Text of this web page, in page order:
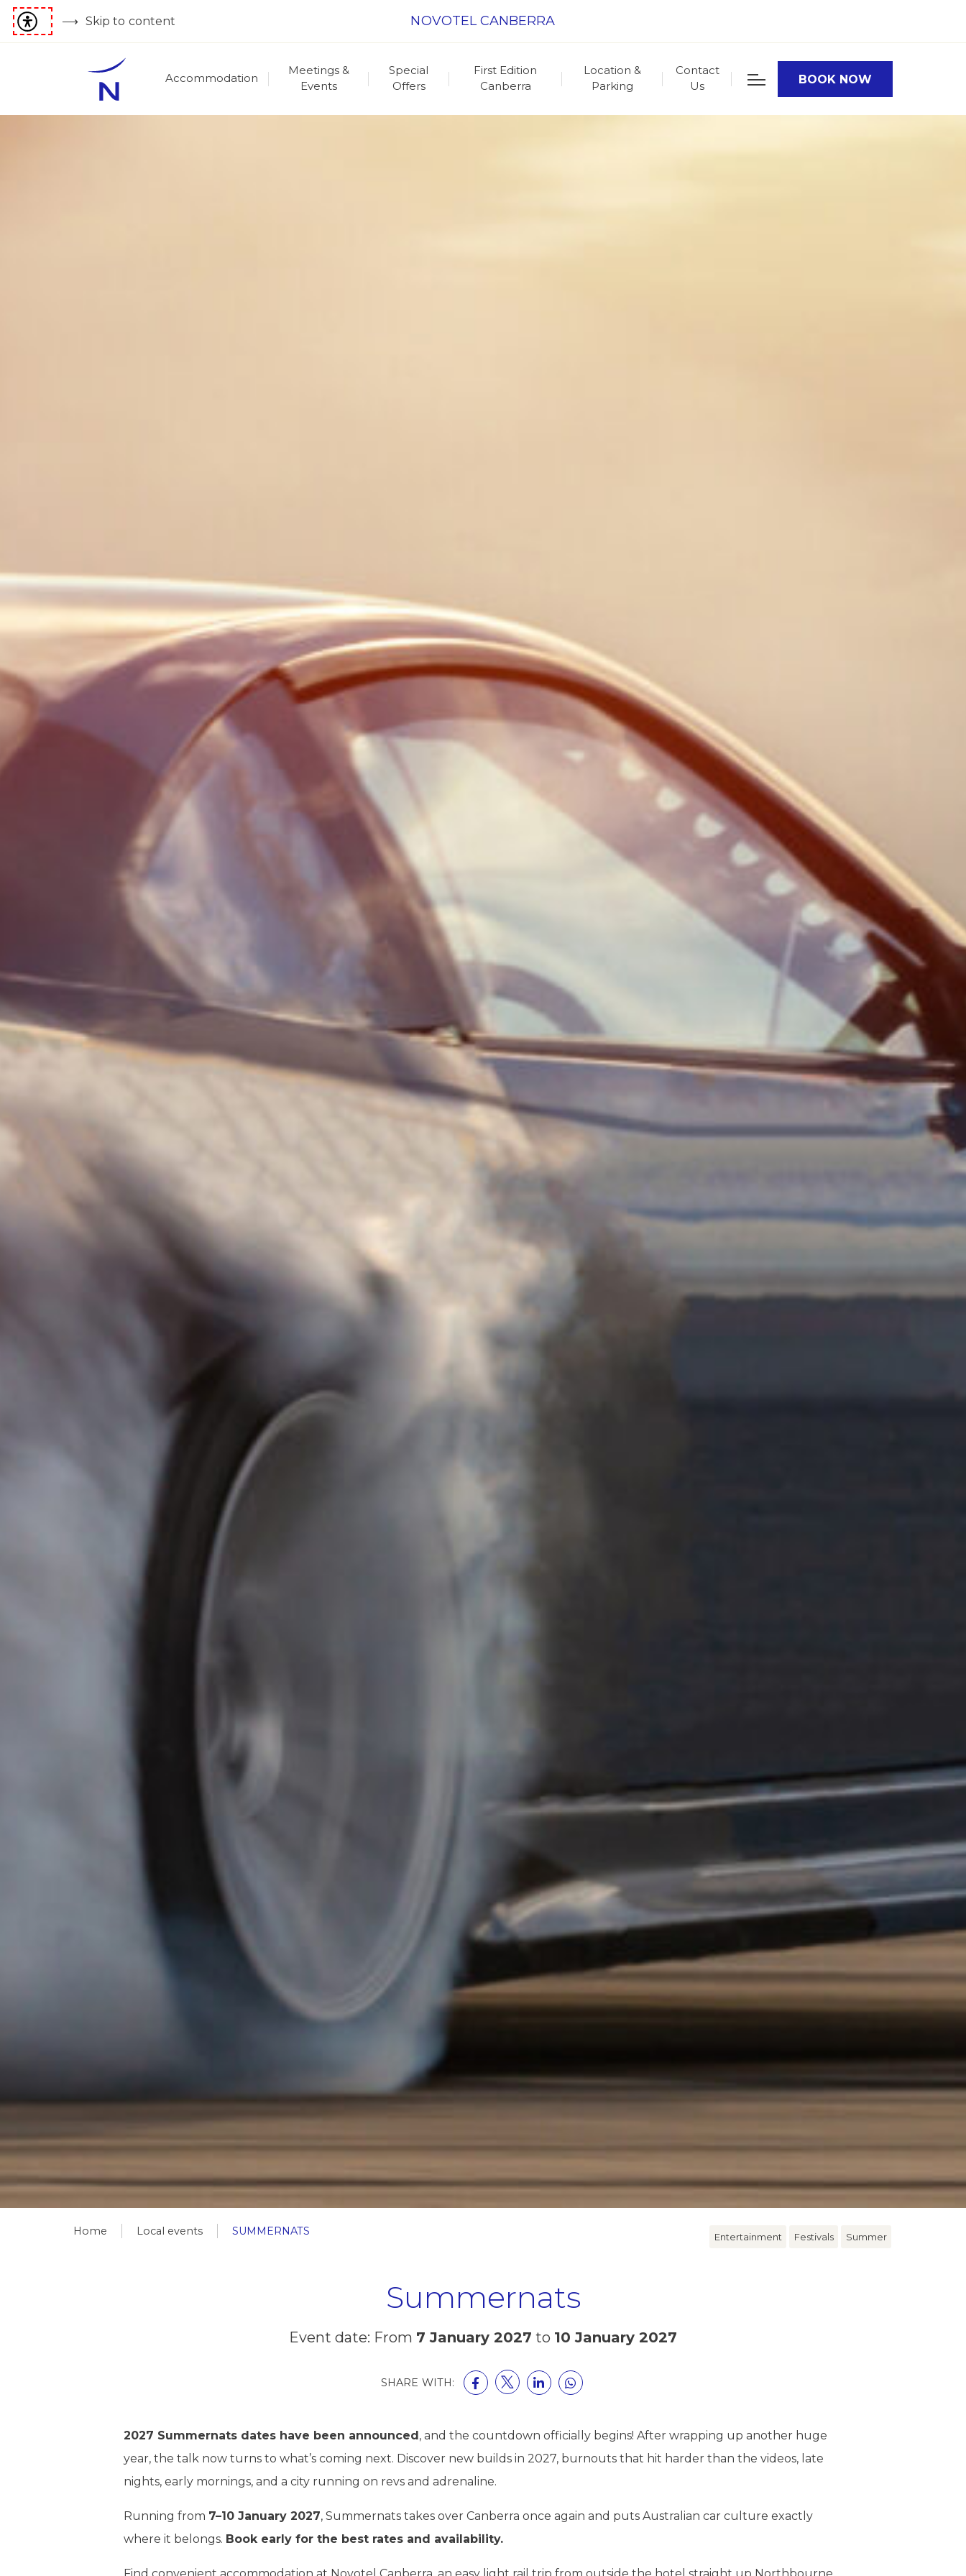
Skip to content NOVOTEL CANBERRA
Accommodation
Meetings &
Events
Special
Offers
First Edition
Canberra
Location &
Parking
Contact
Us
BOOK NOW
Home Local events SUMMERNATS Entertainment Festivals Summer
Summernats
Event date: From 7 January 2027 to 10 January 2027
SHARE WITH:
2027 Summernats dates have been announced, and the countdown officially begins! After wrapping up another huge
year, the talk now turns to what’s coming next. Discover new builds in 2027, burnouts that hit harder than the videos, late
nights, early mornings, and a city running on revs and adrenaline.
Running from 7–10 January 2027, Summernats takes over Canberra once again and puts Australian car culture exactly
where it belongs. Book early for the best rates and availability.